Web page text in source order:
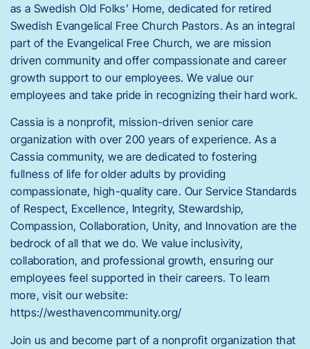
as a Swedish Old Folks’ Home, dedicated for retired
Swedish Evangelical Free Church Pastors. As an integral
part of the Evangelical Free Church, we are mission
driven community and offer compassionate and career
growth support to our employees. We value our
employees and take pride in recognizing their hard work.
Cassia is a nonprofit, mission-driven senior care
organization with over 200 years of experience. As a
Cassia community, we are dedicated to fostering
fullness of life for older adults by providing
compassionate, high-quality care. Our Service Standards
of Respect, Excellence, Integrity, Stewardship,
Compassion, Collaboration, Unity, and Innovation are the
bedrock of all that we do. We value inclusivity,
collaboration, and professional growth, ensuring our
employees feel supported in their careers. To learn
more, visit our website:
https://westhavencommunity.org/
Join us and become part of a nonprofit organization that